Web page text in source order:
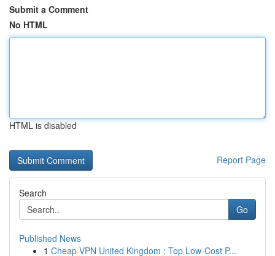
Submit a Comment
No HTML
HTML is disabled
Report Page
Search
Go
Published News
1 Cheap VPN United Kingdom : Top Low-Cost P...